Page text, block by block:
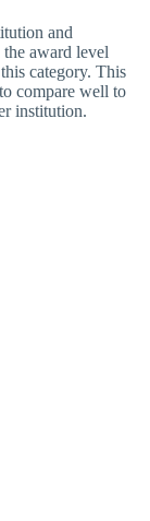
and
award level
category. This
compare well to
institution.